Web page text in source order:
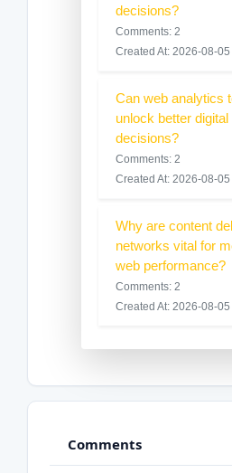
decisions?
Comments: 2
Created At: 2026-08-
Can web analytics
unlock better
decisions?
Comments: 2
Created At: 2026-08-
Why are content
networks vital for
web performance?
Comments: 2
Created At: 2026-08-
Comments